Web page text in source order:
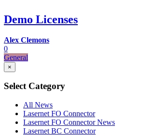
Demo Licenses
Alex Clemons
0
General
×
Select Category
All News
Lasernet FO Connector
Lasernet FO Connector News
Lasernet BC Connector